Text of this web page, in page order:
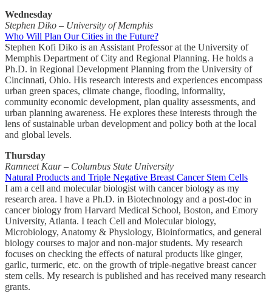
Wednesday
Stephen Diko – University of Memphis
Who Will Plan Our Cities in the Future?
Stephen Kofi Diko is an Assistant Professor at the University of
Memphis Department of City and Regional Planning. He holds a
Ph.D. in Regional Development Planning from the University of
Cincinnati, Ohio. His research interests and experiences encompass
urban green spaces, climate change, flooding, informality,
community economic development, plan quality assessments, and
urban planning awareness. He explores these interests through the
lens of sustainable urban development and policy both at the local
and global levels.
Thursday
Ramneet Kaur – Columbus State University
Natural Products and Triple Negative Breast Cancer Stem Cells
I am a cell and molecular biologist with cancer biology as my
research area. I have a Ph.D. in Biotechnology and a post-doc in
cancer biology from Harvard Medical School, Boston, and Emory
University, Atlanta. I teach Cell and Molecular biology,
Microbiology, Anatomy & Physiology, Bioinformatics, and general
biology courses to major and non-major students. My research
focuses on checking the effects of natural products like ginger,
garlic, turmeric, etc. on the growth of triple-negative breast cancer
stem cells. My research is published and has received many research
grants.